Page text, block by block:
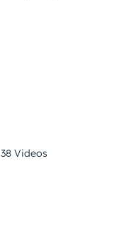
38 Videos